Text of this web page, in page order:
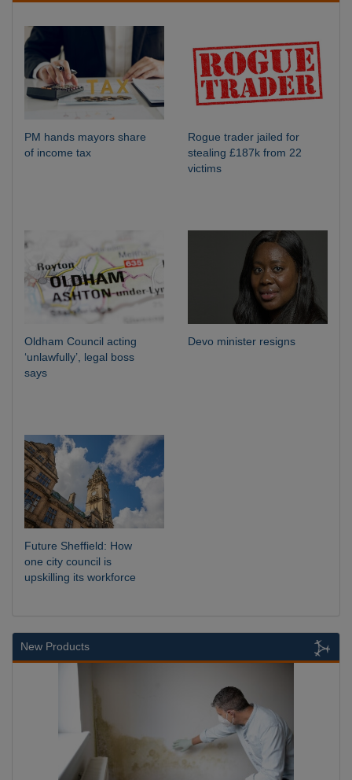
PM hands mayors share
of income tax
Rogue trader jailed for
stealing £187k from 22
victims
Oldham Council acting
‘unlawfully’, legal boss
says
Devo minister resigns
Future Sheffield: How
one city council is
upskilling its workforce
New Products